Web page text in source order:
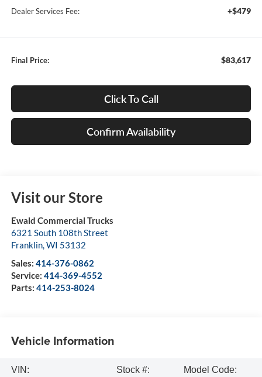
Dealer Services Fee: +$479
Final Price: $83,617
Click To Call
Confirm Availability
Visit our Store
Ewald Commercial Trucks
6321 South 108th Street
Franklin,WI 53132
Sales: 414-376-0862
Service: 414-369-4552
Parts: 414-253-8024
Vehicle Information
VIN:
Stock #:
Model Code: